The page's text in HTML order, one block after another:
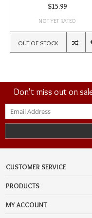
$15.99
NOT YET RATED
OUT OF STOCK
Don't miss out on
CUSTOMER SERVICE
PRODUCTS
MY ACCOUNT